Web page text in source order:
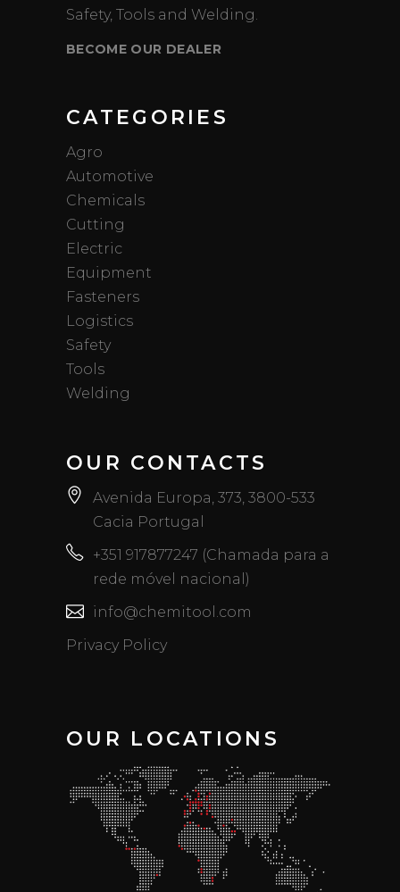
Safety, Tools and Welding.
BECOME OUR DEALER
CATEGORIES
Agro
Automotive
Chemicals
Cutting
Electric
Equipment
Fasteners
Logistics
Safety
Tools
Welding
OUR CONTACTS
Avenida Europa, 373, 3800-533
Cacia Portugal
+351 917877247 (Chamada para a
rede móvel nacional)
info@chemitool.com
Privacy Policy
OUR LOCATIONS